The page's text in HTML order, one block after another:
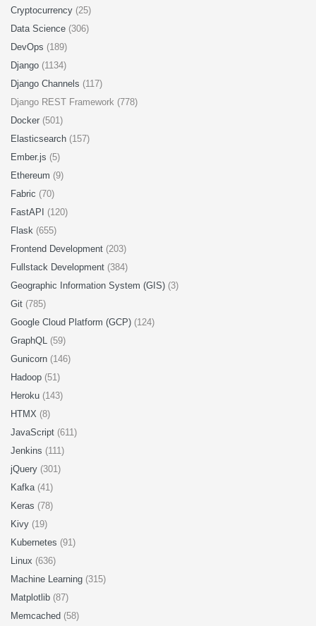
Cryptocurrency (25)
Data Science (306)
DevOps (189)
Django (1134)
Django Channels (117)
Django REST Framework (778)
Docker (501)
Elasticsearch (157)
Ember.js (5)
Ethereum (9)
Fabric (70)
FastAPI (120)
Flask (655)
Frontend Development (203)
Fullstack Development (384)
Geographic Information System (GIS) (3)
Git (785)
Google Cloud Platform (GCP) (124)
GraphQL (59)
Gunicorn (146)
Hadoop (51)
Heroku (143)
HTMX (8)
JavaScript (611)
Jenkins (111)
jQuery (301)
Kafka (41)
Keras (78)
Kivy (19)
Kubernetes (91)
Linux (636)
Machine Learning (315)
Matplotlib (87)
Memcached (58)